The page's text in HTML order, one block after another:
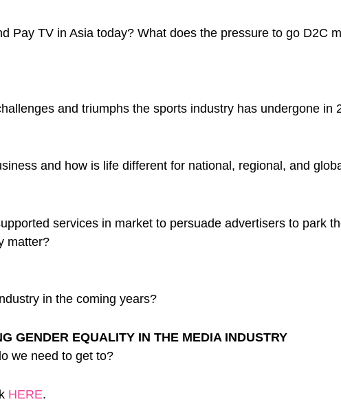
Pay TV in Asia today? What does the pressure to go D2C
and triumphs the sports industry has undergone in
and how is life different for national, regional, and
services in market to persuade advertisers to park
matter?
in the coming years?
GENDER EQUALITY IN THE MEDIA INDUSTRY
we need to get to?
HERE.